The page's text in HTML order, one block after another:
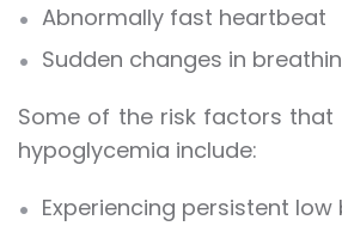
Abnormally fast heartbeat
Sudden changes in
Some of the risk factors that
hypoglycemia include:
Experiencing persistent